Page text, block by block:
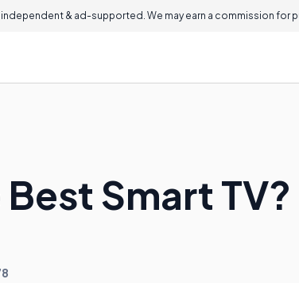
independent & ad-supported. We may earn a commission for
Smart TV?